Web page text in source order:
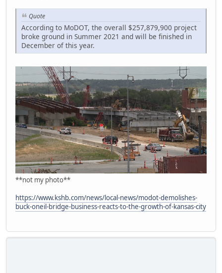
Quote
According to MoDOT, the overall $257,879,900 project
broke ground in Summer 2021 and will be finished in
December of this year.
**not my photo**
https://www.kshb.com/news/local-news/modot-demolishes-
buck-oneil-bridge-business-reacts-to-the-growth-of-kansas-city